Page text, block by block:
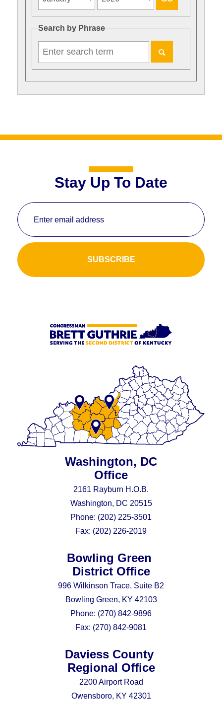
Search by Phrase
Stay Up To Date
Enter email address
SUBSCRIBE
Bowling Green
District Office
996 Wilkinson Trace, Suite B2
Bowling Green, KY 42103
Phone: (270) 842-9896
Fax: (270) 842-9081
Washington, DC
Office
2161 Rayburn H.O.B.
Washington, DC 20515
Phone: (202) 225-3501
Fax: (202) 226-2019
Daviess County
Regional Office
2200 Airport Road
Owensboro, KY 42301